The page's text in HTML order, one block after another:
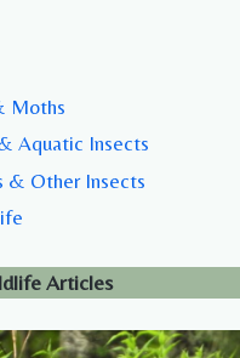
Moths
Aquatic Insects
& Other Insects
Articles